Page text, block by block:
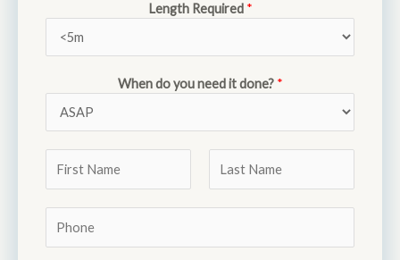
Length Required *
When do you need it done? *